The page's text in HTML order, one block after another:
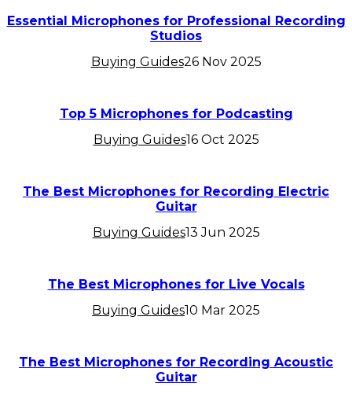
Essential Microphones for Professional Recording
Studios
Buying Guides26 Nov 2025
Top 5 Microphones for Podcasting
Buying Guides16 Oct 2025
The Best Microphones for Recording Electric
Guitar
Buying Guides13 Jun 2025
The Best Microphones for Live Vocals
Buying Guides10 Mar 2025
The Best Microphones for Recording Acoustic
Guitar